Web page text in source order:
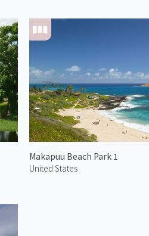
Makapuu Beach Park 1
United States